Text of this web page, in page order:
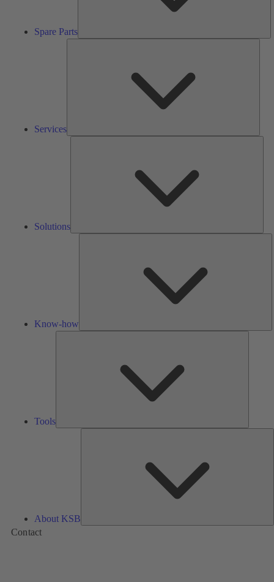
Spare Parts
Services
Solutions
Know-how
Tools
About KSB
Contact